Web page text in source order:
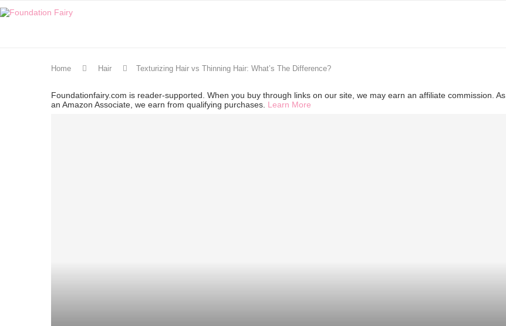
Home Hair Texturizing Hair vs Thinning Hair: What’s The Difference?
Foundationfairy.com is reader-supported. When you buy through links on our site, we may earn an affiliate commission. As
an Amazon Associate, we earn from qualifying purchases. Learn More